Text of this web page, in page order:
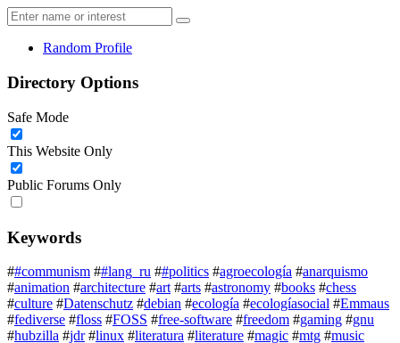
Random Profile
Directory Options
Safe Mode
This Website Only
Public Forums Only
Keywords
##communism ##lang_ru ##politics #agroecología #anarquismo
#animation #architecture #art #arts #astronomy #books #chess
#culture #Datenschutz #debian #ecología #ecologíasocial #Emmaus
#fediverse #floss #FOSS #free-software #freedom #gaming #gnu
#hubzilla #jdr #linux #literatura #literature #magic #mtg #music